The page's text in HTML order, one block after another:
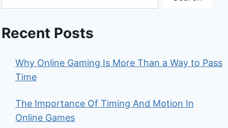
Recent Posts
Why Online Gaming Is More Than a Way to Pass
Time
The Importance Of Timing And Motion In
Online Games